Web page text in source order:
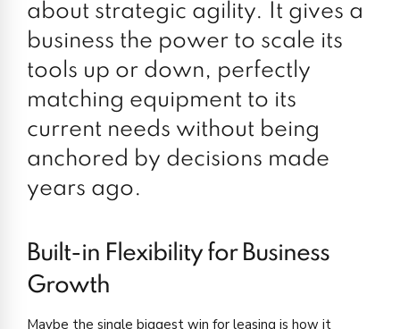
about strategic agility. It gives a
business the power to scale its
tools up or down, perfectly
matching equipment to its
current needs without being
anchored by decisions made
years ago.
Built-in Flexibility for Business
Growth
Maybe the single biggest win for leasing is how it